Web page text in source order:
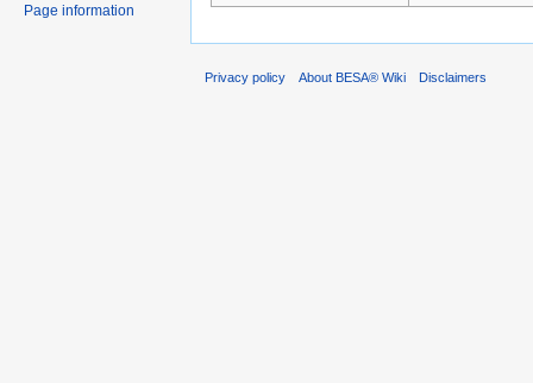
Page information
Privacy policy About BESA® Wiki Disclaimers